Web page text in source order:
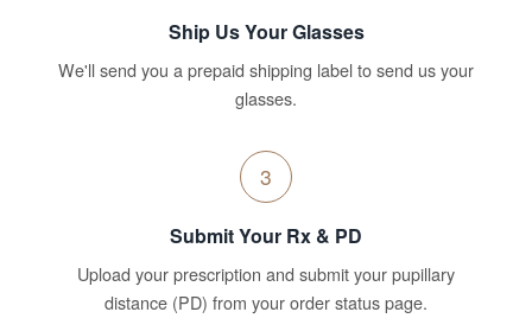
Ship Us Your Glasses
We'll send you a prepaid shipping label to send us your
glasses.
3
Submit Your Rx & PD
Upload your prescription and submit your pupillary
distance (PD) from your order status page.